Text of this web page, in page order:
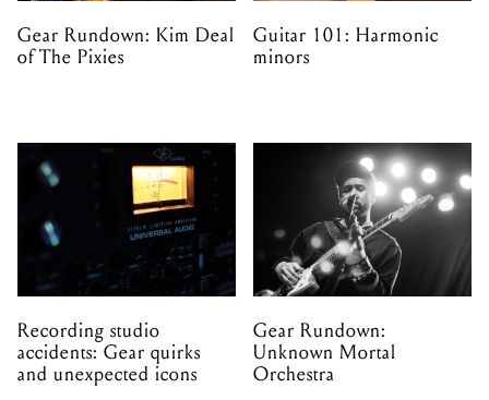
Gear Rundown: Kim Deal
of The Pixies
Guitar 101: Harmonic
minors
Recording studio
accidents: Gear quirks
and unexpected icons
Gear Rundown:
Unknown Mortal
Orchestra